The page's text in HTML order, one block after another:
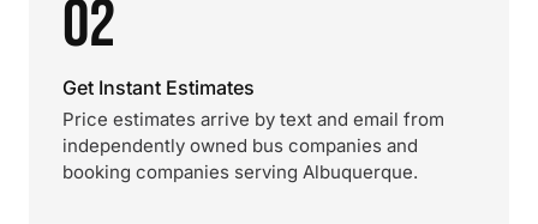
02
Get Instant Estimates
Price estimates arrive by text and email from
independently owned bus companies and
booking companies serving Albuquerque.